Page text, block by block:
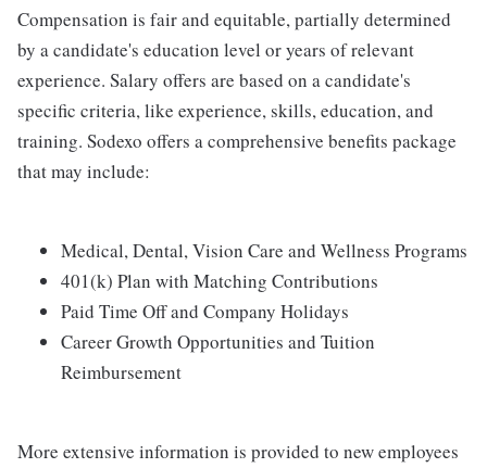
Compensation is fair and equitable, partially determined
by a candidate's education level or years of relevant
experience. Salary offers are based on a candidate's
specific criteria, like experience, skills, education, and
training. Sodexo offers a comprehensive benefits package
that may include:
Medical, Dental, Vision Care and Wellness Programs
401(k) Plan with Matching Contributions
Paid Time Off and Company Holidays
Career Growth Opportunities and Tuition
Reimbursement
More extensive information is provided to new employees